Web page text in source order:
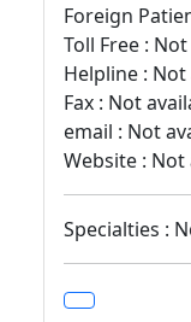
Foreign
Toll Free :
Helpline :
Fax : Not
email : Not
Website : Not
Specialties :